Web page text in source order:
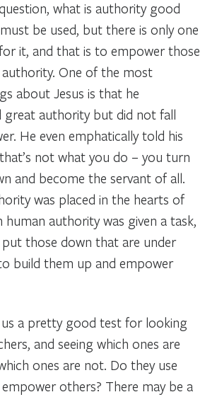
what is authority good
be used, but there is only one
it, and that is to empower those
One of the most
about Jesus is that he
great authority but did not fall
He even emphatically told his
not what you do – you turn
and become the servant of all.
was placed in the hearts of
human authority was given a task,
those down that are under
build them up and empower
us a pretty good test for looking
and seeing which ones are
ones are not. Do they use
others? There may be a